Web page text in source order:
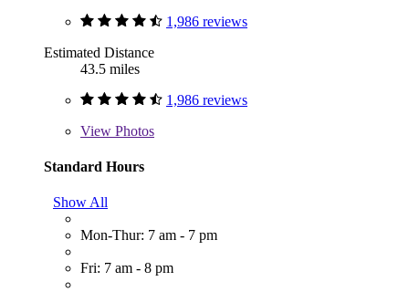
1,986 reviews
Estimated Distance
43.5 miles
1,986 reviews
View Photos
Standard Hours
Show All
Mon-Thur: 7 am - 7 pm
Fri: 7 am - 8 pm